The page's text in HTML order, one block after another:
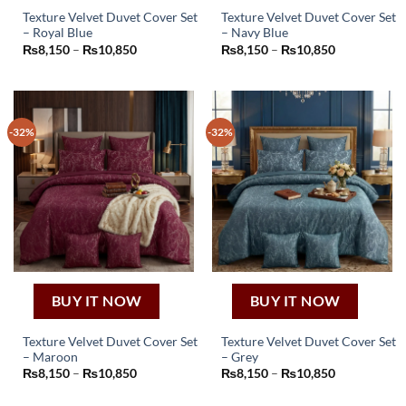
Texture Velvet Duvet Cover Set
– Royal Blue
₨8,150 – ₨10,850Price
₨10,850
product
multiple
The
options
may
be
chosen
on
the
product
page
Texture Velvet Duvet Cover Set
– Navy Blue
₨8,150 – ₨10,850Price
₨10,850
product
multiple
The
options
may
be
chosen
on
the
product
page
-32%
BUY IT NOW
Texture Velvet Duvet Cover Set
– Maroon
₨8,150 – ₨10,850Price
product
-32%
BUY IT NOW
Texture Velvet Duvet Cover Set
– Grey
₨8,150 – ₨10,850Price
product